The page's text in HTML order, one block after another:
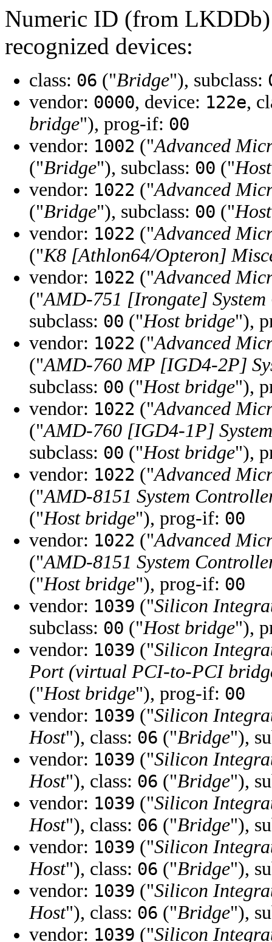
Numeric ID (from
recognized devices:
class: 06 ("Bridge"), subclass:
vendor: 0000, device: 122e,
bridge"), prog-if: 00
vendor: 1002 ("Advanced
("Bridge"), subclass: 00 ("
vendor: 1022 ("Advanced
("Bridge"), subclass: 00 ("
vendor: 1022 ("Advanced
("K8 [Athlon64/Opteron]
vendor: 1022 ("Advanced
("AMD-751 [Irongate]
subclass: 00 ("Host bridge"),
vendor: 1022 ("Advanced
("AMD-760 MP [IGD4-2P]
subclass: 00 ("Host bridge"),
vendor: 1022 ("Advanced
("AMD-760 [IGD4-1P]
subclass: 00 ("Host bridge"),
vendor: 1022 ("Advanced
("AMD-8151 System
("Host bridge"), prog-if: 00
vendor: 1022 ("Advanced
("AMD-8151 System
("Host bridge"), prog-if: 00
vendor: 1039 ("Silicon
subclass: 00 ("Host bridge"),
vendor: 1039 ("Silicon
Port (virtual PCI-to-PCI
("Host bridge"), prog-if: 00
vendor: 1039 ("Silicon
Host"), class: 06 ("Bridge"),
vendor: 1039 ("Silicon
Host"), class: 06 ("Bridge"),
vendor: 1039 ("Silicon
Host"), class: 06 ("Bridge"),
vendor: 1039 ("Silicon
Host"), class: 06 ("Bridge"),
vendor: 1039 ("Silicon
Host"), class: 06 ("Bridge"),
vendor: 1039 ("Silicon